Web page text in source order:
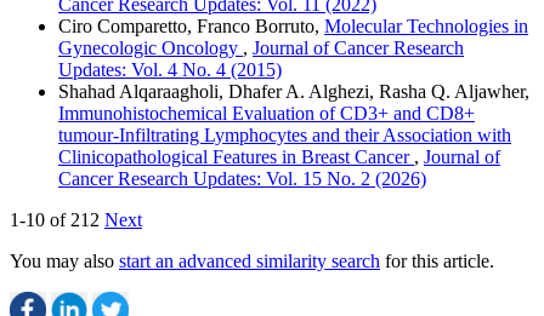
Cancer Research Updates: Vol. 11 (2022)
Ciro Comparetto, Franco Borruto, Molecular Technologies in
Gynecologic Oncology , Journal of Cancer Research
Updates: Vol. 4 No. 4 (2015)
Shahad Alqaraagholi, Dhafer A. Alghezi, Rasha Q. Aljawher,
Immunohistochemical Evaluation of CD3+ and CD8+
tumour-Infiltrating Lymphocytes and their Association with
Clinicopathological Features in Breast Cancer , Journal of
Cancer Research Updates: Vol. 15 No. 2 (2026)
1-10 of 212 Next
You may also start an advanced similarity search for this article.